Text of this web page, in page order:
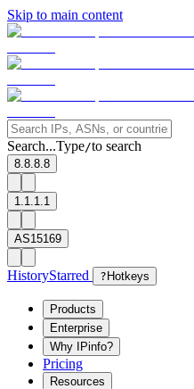
Skip to main content
Search...Type/to search
8.8.8.8
1.1.1.1
AS15169
HistoryStarred ? Hotkeys
Products
Enterprise
Why IPinfo?
Pricing
Resources